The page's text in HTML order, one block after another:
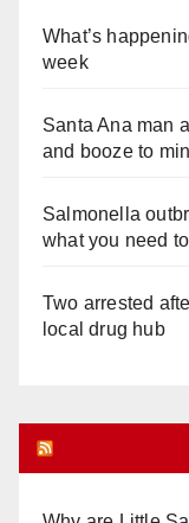
What’s
week
Santa Ana man
and booze to
Salmonella
what you need
Two arrested
local drug hub